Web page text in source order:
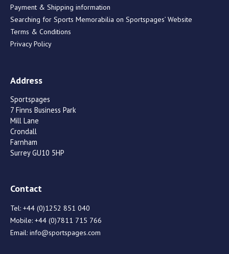
Payment & Shipping information
Searching for Sports Memorabilia on Sportspages’ Website
Terms & Conditions
Privacy Policy
Address
Sportspages
7 Finns Business Park
Mill Lane
Crondall
Farnham
Surrey GU10 5HP
Contact
Tel: +44 (0)1252 851 040
Mobile: +44 (0)7811 715 766
Email: info@sportspages.com